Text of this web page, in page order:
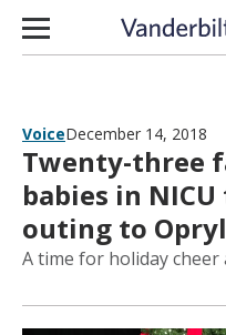
Skip to content
VoiceDecember 14, 2018
Twenty-three
babies in
outing to
A time for holiday